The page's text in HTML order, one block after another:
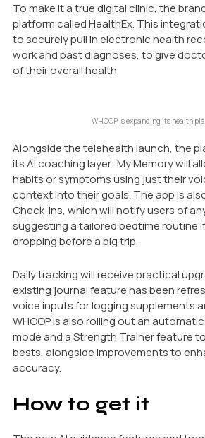
To make it a true digital clinic, the
platform called HealthEx. This
to securely pull in electronic health
work and past diagnoses, to give
of their overall health.
WHOOP is expanding its health
Alongside the telehealth launch, the
its AI coaching layer: My Memorywill
habits or symptoms using just their
context into their goals. The app is
Check-Ins, which will notify users of
suggesting a tailored bedtime routine
dropping before a big trip.
Daily tracking will receive practical
existing journal feature has been
voice inputs for logging supplements
WHOOP is also rolling out an
mode and a Strength Trainer feature
bests, alongside improvements to
accuracy.
How to get it